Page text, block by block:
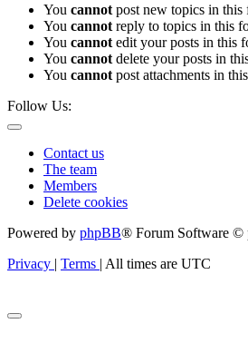
You cannot post new topics in this
You cannot reply to topics in this
You cannot edit your posts in this
You cannot delete your posts in
You cannot post attachments in
Follow Us:
Contact us
The team
Members
Delete cookies
Powered by phpBB® Forum Software ©
Privacy | Terms | All times are UTC